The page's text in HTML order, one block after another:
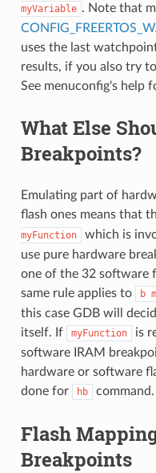
myVariable . Note that
uses the last
results, if you also try
See menuconfig's help
What Else
Breakpoints?
Emulating part of
flash ones means that
myFunction
which is
use pure hardware
one of the 32 software
same rule applies to
b
this case GDB will
itself. If
myFunction
is
software IRAM
hardware or software
done for
hb command.
Flash
Breakpoints